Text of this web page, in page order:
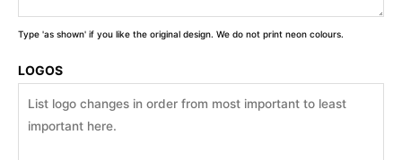
Type 'as shown' if you like the original design. We do not print neon colours.
LOGOS